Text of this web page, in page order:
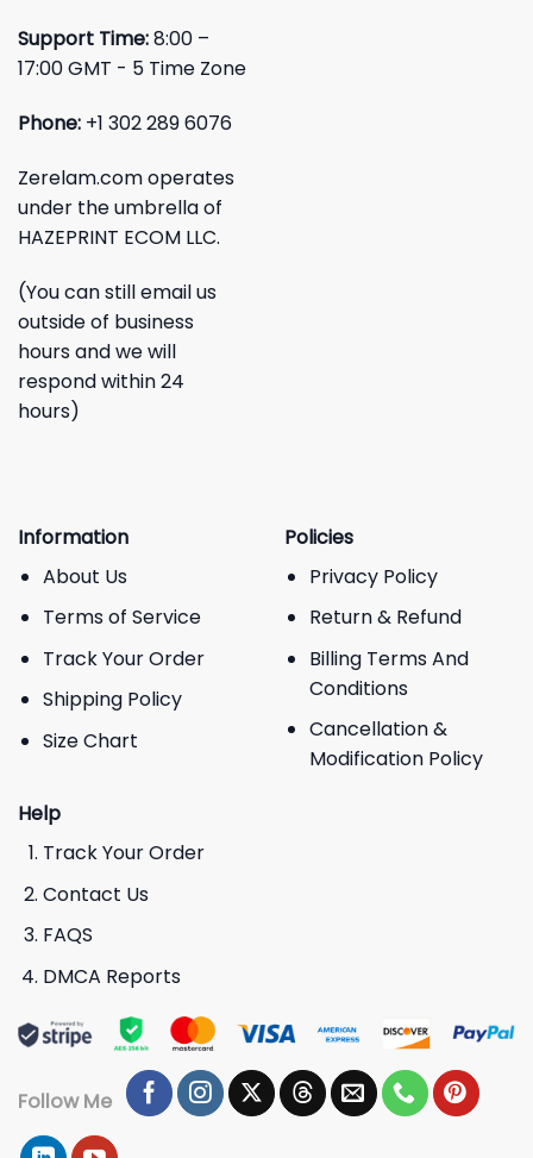
Support Time:8:00 –
17:00 GMT - 5 Time Zone
Phone: +1 302 289 6076
Zerelam.com operates
under the umbrella of
HAZEPRINT ECOM LLC.
(You can still email us
outside of business
hours and we will
respond within 24
hours)
Information
About Us
Terms of Service
Track Your Order
Shipping Policy
Size Chart
Policies
Privacy Policy
Return & Refund
Billing Terms And
Conditions
Cancellation &
Modification Policy
Help
Track Your Order
Contact Us
FAQS
DMCA Reports
Follow Me